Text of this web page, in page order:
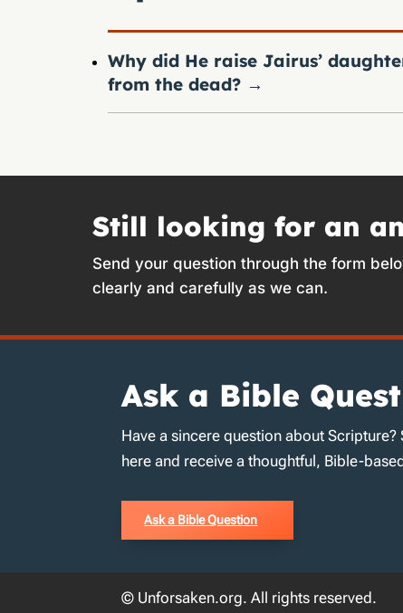
Why did He raise Jairus’
from the dead? →
Still looking for an
Send your question through the form
clearly and carefully as we can.
Ask a Bible
Have a sincere question about Scripture?
here and receive a thoughtful, Bible-
Ask a Bible Question
© Unforsaken.org. All rights reserved.